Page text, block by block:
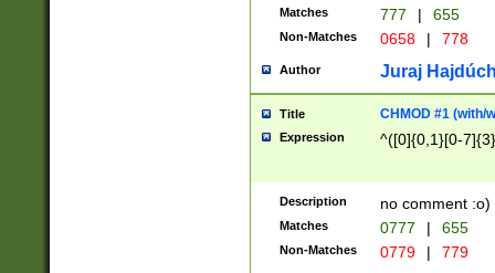
Matches 777 | 655
Non-Matches 0658 | 778
Author Juraj
Title CHMOD #1 (with/
Expression ^([0]{0,1}[0-
Description no comment :o)
Matches 0777 | 655
Non-Matches 0779 | 779